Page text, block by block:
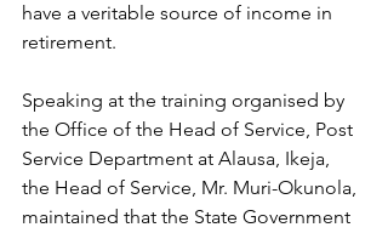
have a veritable source of income in
retirement.
Speaking at the training organised by
the Office of the Head of Service, Post
Service Department at Alausa, Ikeja,
the Head of Service, Mr. Muri-Okunola,
maintained that the State Government